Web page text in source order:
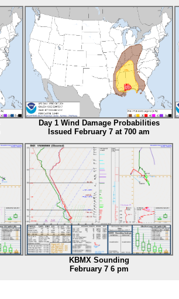
Day 1 Wind Damage Probabilities
Issued February 7 at 700 am
KBMX Sounding
February 7 6 pm